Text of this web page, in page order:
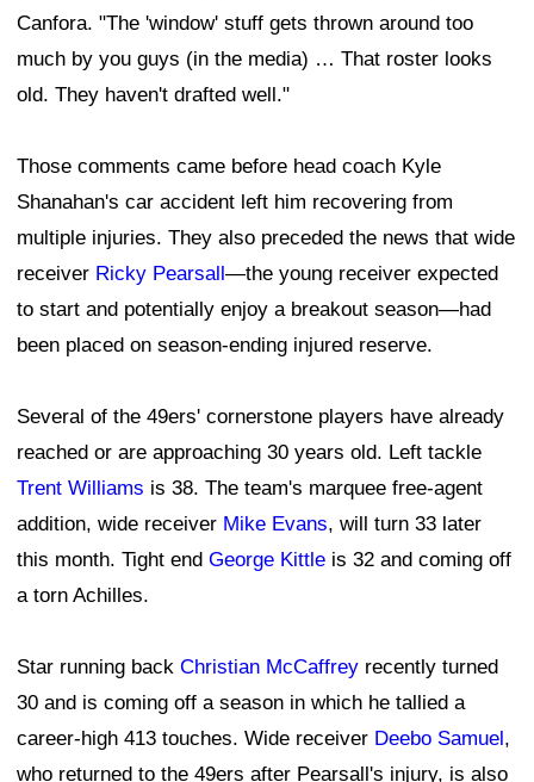
Canfora. "The 'window' stuff gets thrown around too
much by you guys (in the media) … That roster looks
old. They haven't drafted well."
Those comments came before head coach Kyle
Shanahan's car accident left him recovering from
multiple injuries. They also preceded the news that wide
receiver Ricky Pearsall—the young receiver expected
to start and potentially enjoy a breakout season—had
been placed on season-ending injured reserve.
Several of the 49ers' cornerstone players have already
reached or are approaching 30 years old. Left tackle
Trent Williams is 38. The team's marquee free-agent
addition, wide receiver Mike Evans, will turn 33 later
this month. Tight end George Kittle is 32 and coming off
a torn Achilles.
Star running back Christian McCaffrey recently turned
30 and is coming off a season in which he tallied a
career-high 413 touches. Wide receiver Deebo Samuel,
who returned to the 49ers after Pearsall's injury, is also